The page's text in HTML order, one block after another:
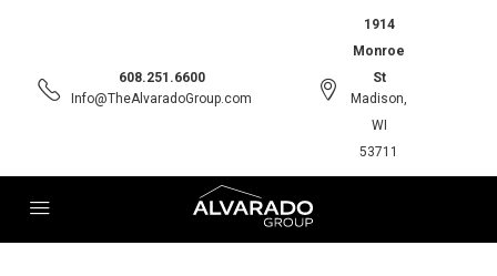
608.251.6600
Info@TheAlvaradoGroup.com
1914
Monroe
St
Madison,
WI
53711